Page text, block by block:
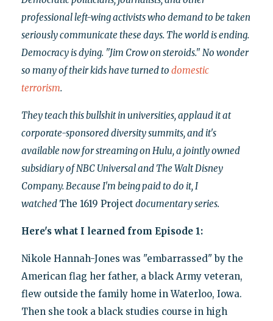
professional left-wing activists who demand to be taken
seriously communicate these days. The world is ending.
Democracy is dying. "Jim Crow on steroids." No wonder
so many of their kids have turned to domestic
terrorism.
They teach this bullshit in universities, applaud it at
corporate-sponsored diversity summits, and it's
available now for streaming on Hulu, a jointly owned
subsidiary of NBC Universal and The Walt Disney
Company. Because I'm being paid to do it, I
watched The 1619 Project documentary series.
Here's what I learned from Episode 1:
Nikole Hannah-Jones was "embarrassed" by the
American flag her father, a black Army veteran,
flew outside the family home in Waterloo, Iowa.
Then she took a black studies course in high